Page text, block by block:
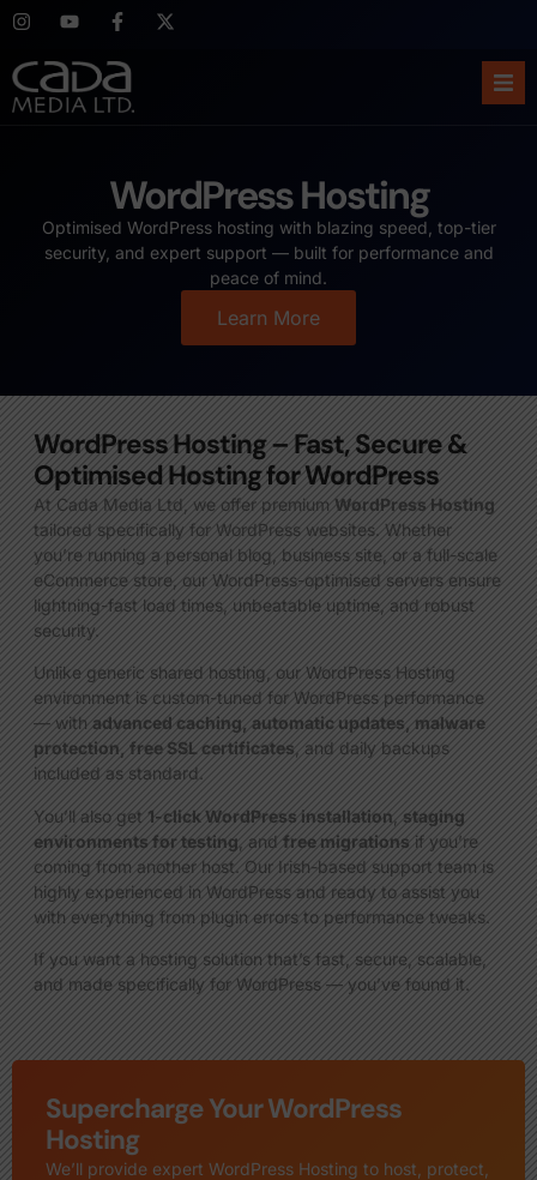
WordPress Hosting
Optimised WordPress hosting with blazing speed, top-tier
security, and expert support — built for performance and
peace of mind.
Learn More
WordPress Hosting – Fast, Secure &
Optimised Hosting for WordPress
At Cada Media Ltd, we offer premium WordPress Hosting
tailored specifically for WordPress websites. Whether
you’re running a personal blog, business site, or a full-scale
eCommerce store, our WordPress-optimised servers ensure
lightning-fast load times, unbeatable uptime, and robust
security.
Unlike generic shared hosting, our WordPress Hosting
environment is custom-tuned for WordPress performance
— with advanced caching, automatic updates, malware
protection, free SSL certificates, and daily backups
included as standard.
You’ll also get 1-click WordPress installation staging
environments for testing , and free migrations if you’re
coming from another host. Our Irish-based support team is
highly experienced in WordPress and ready to assist you
with everything from plugin errors to performance tweaks.
If you want a hosting solution that’s fast, secure, scalable,
and made specifically for WordPress — you’ve found it.
Supercharge Your WordPress
Hosting
We’ll provide expert WordPress Hosting to host, protect,